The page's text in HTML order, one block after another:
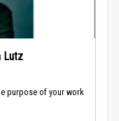
Lutz
purpose of your work